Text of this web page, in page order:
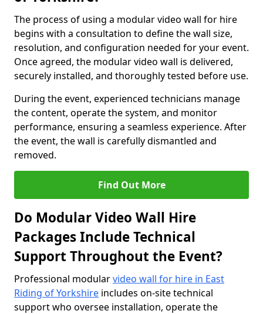
The process of using a modular video wall for hire
begins with a consultation to define the wall size,
resolution, and configuration needed for your event.
Once agreed, the modular video wall is delivered,
securely installed, and thoroughly tested before use.
During the event, experienced technicians manage
the content, operate the system, and monitor
performance, ensuring a seamless experience. After
the event, the wall is carefully dismantled and
removed.
Find Out More
Do Modular Video Wall Hire
Packages Include Technical
Support Throughout the Event?
Professional modularvideo wall for hire in East
Riding of Yorkshire includes on-site technical
support who oversee installation, operate the